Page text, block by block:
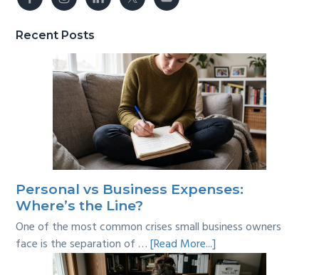
Recent Posts
Personal vs Business Expenses:
Where’s the Line?
One of the most common crises small business owners
face is the separation of …[Read More...]
Personal